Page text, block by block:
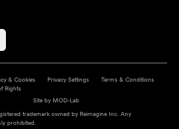
& Cookies Privacy Settings
Terms & Conditions
Rights
Site by MOD-Lab
trademark owned by Reimagine Inc. Any
prohibited.